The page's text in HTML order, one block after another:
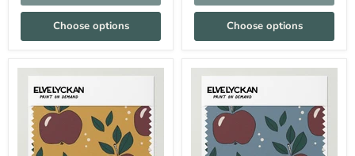
Choose options Choose options